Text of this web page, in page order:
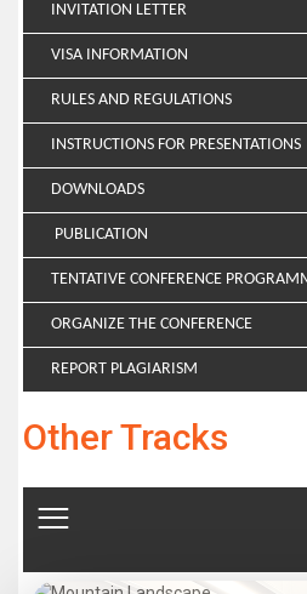
INVITATION LETTER
VISA INFORMATION
RULES AND REGULATIONS
INSTRUCTIONS FOR PRESENTATIONS
DOWNLOADS
PUBLICATION
TENTATIVE CONFERENCE
ORGANIZE THE CONFERENCE
REPORT PLAGIARISM
Other Tracks